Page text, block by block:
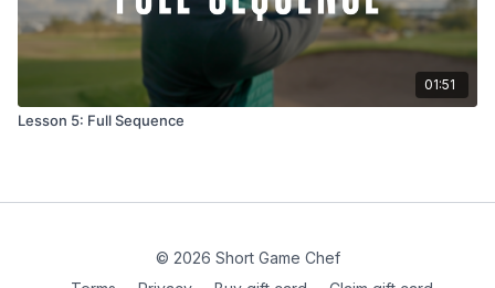
01:51
Lesson 5: Full Sequence
© 2026 Short Game Chef